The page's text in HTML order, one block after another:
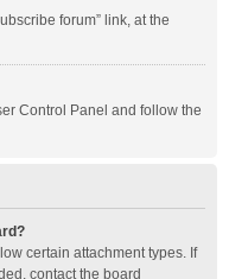
forum” link, at the
Control Panel and follow the
certain attachment types. If
contact the board